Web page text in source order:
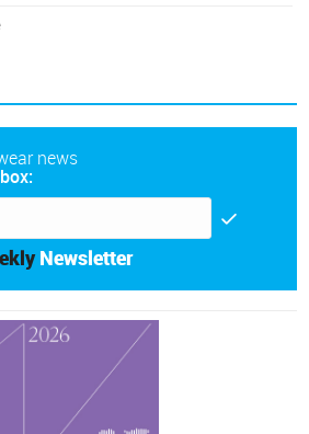
news
Newsletter